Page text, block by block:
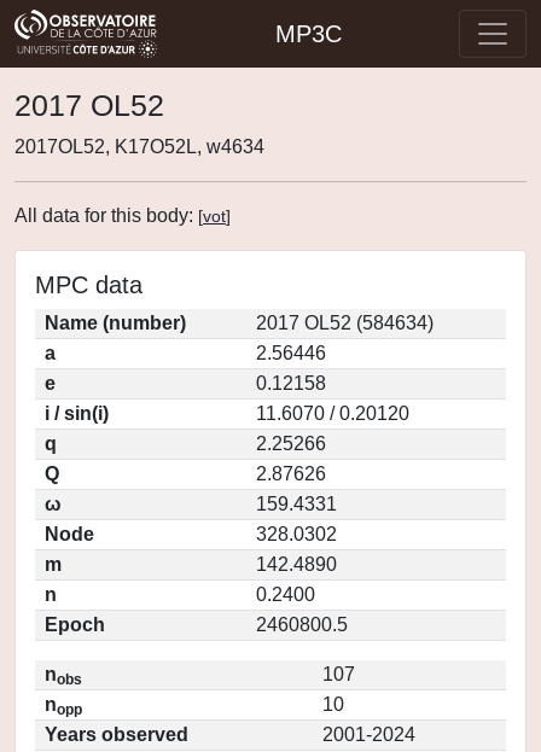
MP3C
2017 OL52
2017OL52, K17O52L, w4634
All data for this body: [vot]
MPC data
Name (number)
2017 OL52 (584634)
a
2.56446
e
0.12158
i / sin(i)
11.6070 / 0.20120
q
2.25266
Q
2.87626
ω
159.4331
Node
328.0302
m
142.4890
n
0.2400
Epoch
2460800.5
nobs
107
nopp
10
Years observed
2001-2024